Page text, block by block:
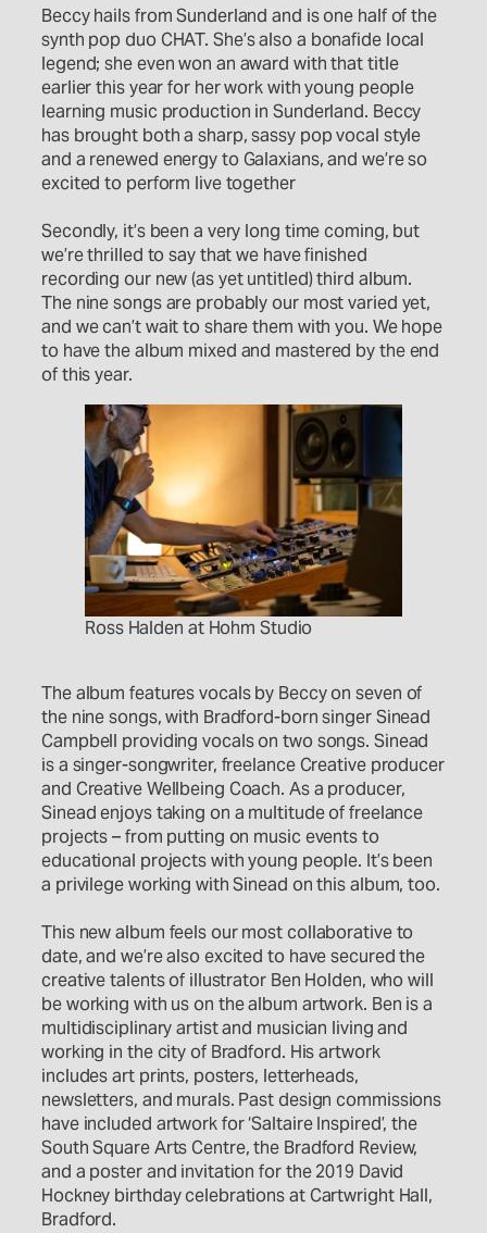
Beccy hails from Sunderland and is one half of the
synth pop duo CHAT. She’s also a bonafide local
legend; she even won an award with that title
earlier this year for her work with young people
learning music production in Sunderland. Beccy
has brought both a sharp, sassy pop vocal style
and a renewed energy to Galaxians, and we’re so
excited to perform live together
Secondly, it’s been a very long time coming, but
we’re thrilled to say that we have finished
recording our new (as yet untitled) third album.
The nine songs are probably our most varied yet,
and we can’t wait to share them with you. We hope
to have the album mixed and mastered by the end
of this year.
Ross Halden at Hohm Studio
The album features vocals by Beccy on seven of
the nine songs, with Bradford-born singer Sinead
Campbell providing vocals on two songs. Sinead
is a singer-songwriter, freelance Creative producer
and Creative Wellbeing Coach. As a producer,
Sinead enjoys taking on a multitude of freelance
projects – from putting on music events to
educational projects with young people. It’s been
a privilege working with Sinead on this album, too.
This new album feels our most collaborative to
date, and we’re also excited to have secured the
creative talents of illustrator Ben Holden, who will
be working with us on the album artwork. Ben is a
multidisciplinary artist and musician living and
working in the city of Bradford. His artwork
includes art prints, posters, letterheads,
newsletters, and murals. Past design commissions
have included artwork for ‘Saltaire Inspired’, the
South Square Arts Centre, the Bradford Review,
and a poster and invitation for the 2019 David
Hockney birthday celebrations at Cartwright Hall,
Bradford.